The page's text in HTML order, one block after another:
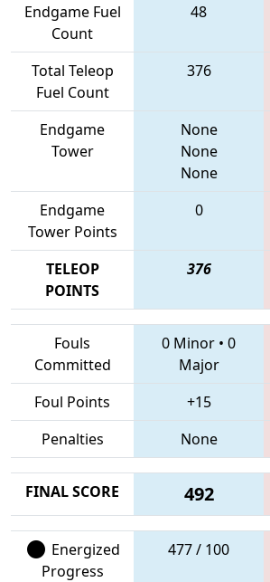
Endgame Fuel
Count
48
Total Teleop
Fuel Count
376
Endgame
Tower
None
None
None
Endgame
Tower Points
0
TELEOP
POINTS
376
Fouls
Committed
0 Minor • 0
Major
Foul Points
+15
Penalties
None
FINAL SCORE 492
Energized
Progress
477 / 100